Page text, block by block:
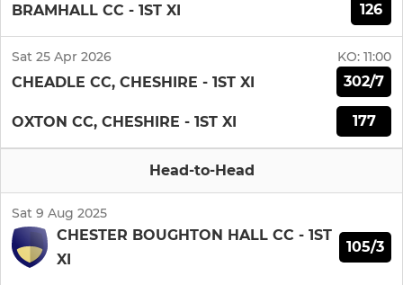
BRAMHALL CC - 1ST XI 126
Sat 25 Apr 2026 KO: 11:00
CHEADLE CC, CHESHIRE - 1ST XI 302/7
OXTON CC, CHESHIRE - 1ST XI 177
Head-to-Head
Sat 9 Aug 2025
CHESTER BOUGHTON HALL CC - 1ST
XI
105/3